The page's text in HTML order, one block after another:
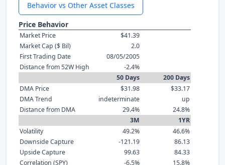
Behavior vs Other Asset Classes
Price Behavior
Market Price
$41.39
Market Cap ($ Bil)
2.0
First Trading Date
08/05/2005
Distance from 52W High
-2.4%
50 Days
200 Days
DMA Price
$31.98
$33.17
DMA Trend
indeterminate
up
Distance from DMA
29.4%
24.8%
3M
1YR
Volatility
49.2%
46.6%
Downside Capture
-121.19
86.13
Upside Capture
99.63
84.33
Correlation (SPY)
-6.5% 15.8%